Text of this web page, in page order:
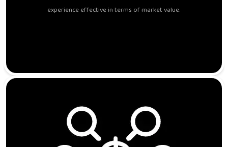
experience effective in terms of market value.